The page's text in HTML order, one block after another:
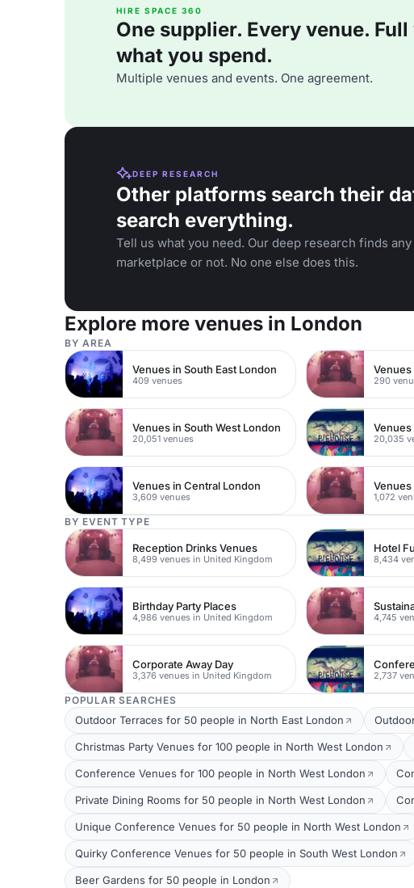
HIRE SPACE 360
One supplier. Every venue.
what you spend.
Multiple venues and events. One agreement.
DEEP RESEARCH
Other platforms search their
search everything.
Tell us what you need. Our deep research finds
marketplace or not. No one else does this.
Explore more venues in London
BY AREA
Venues in South East London
409 venues 290
Venues in South West London
20,051 venues
Venues
20,035
Venues in Central London
3,609 venues
Venues
1,072
BY EVENT TYPE
Reception Drinks Venues
8,499 venues in United Kingdom
Hotel
8,434
Birthday Party Places
4,986 venues in United Kingdom 4,745
Corporate Away Day
3,376 venues in United Kingdom 2,737
POPULAR SEARCHES
Outdoor Terraces for 50 people in North East London
Christmas Party Venues for 100 people in North West London
Conference Venues for 100 people in North West London
Private Dining Rooms for 50 people in North West London
Unique Conference Venues for 50 people in North West London
Quirky Conference Venues for 50 people in South West London
Beer Gardens for 50 people in London